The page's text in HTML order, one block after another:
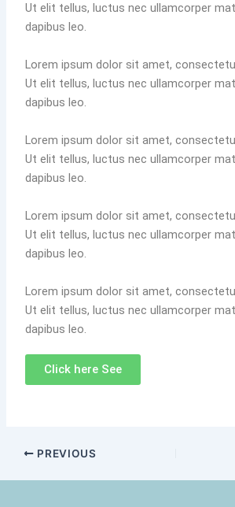
Ut elit tellus, luctus nec ullamcorper
dapibus leo.
Lorem ipsum dolor sit amet,
Ut elit tellus, luctus nec ullamcorper
dapibus leo.
Lorem ipsum dolor sit amet,
Ut elit tellus, luctus nec ullamcorper
dapibus leo.
Lorem ipsum dolor sit amet,
Ut elit tellus, luctus nec ullamcorper
dapibus leo.
Lorem ipsum dolor sit amet,
Ut elit tellus, luctus nec ullamcorper
dapibus leo.
Click here See
PREVIOUS